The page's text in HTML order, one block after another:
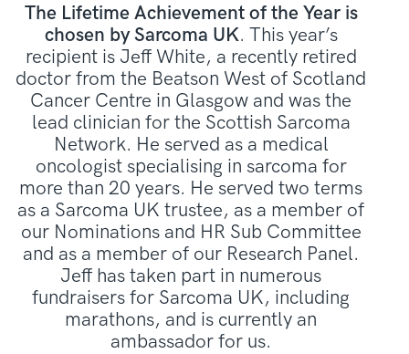
The Lifetime Achievement of the Year is
chosen by Sarcoma UK. This year’s
recipient is Jeff White, a recently retired
doctor from the Beatson West of Scotland
Cancer Centre in Glasgow and was the
lead clinician for the Scottish Sarcoma
Network. He served as a medical
oncologist specialising in sarcoma for
more than 20 years. He served two terms
as a Sarcoma UK trustee, as a member of
our Nominations and HR Sub Committee
and as a member of our Research Panel.
Jeff has taken part in numerous
fundraisers for Sarcoma UK, including
marathons, and is currently an
ambassador for us.